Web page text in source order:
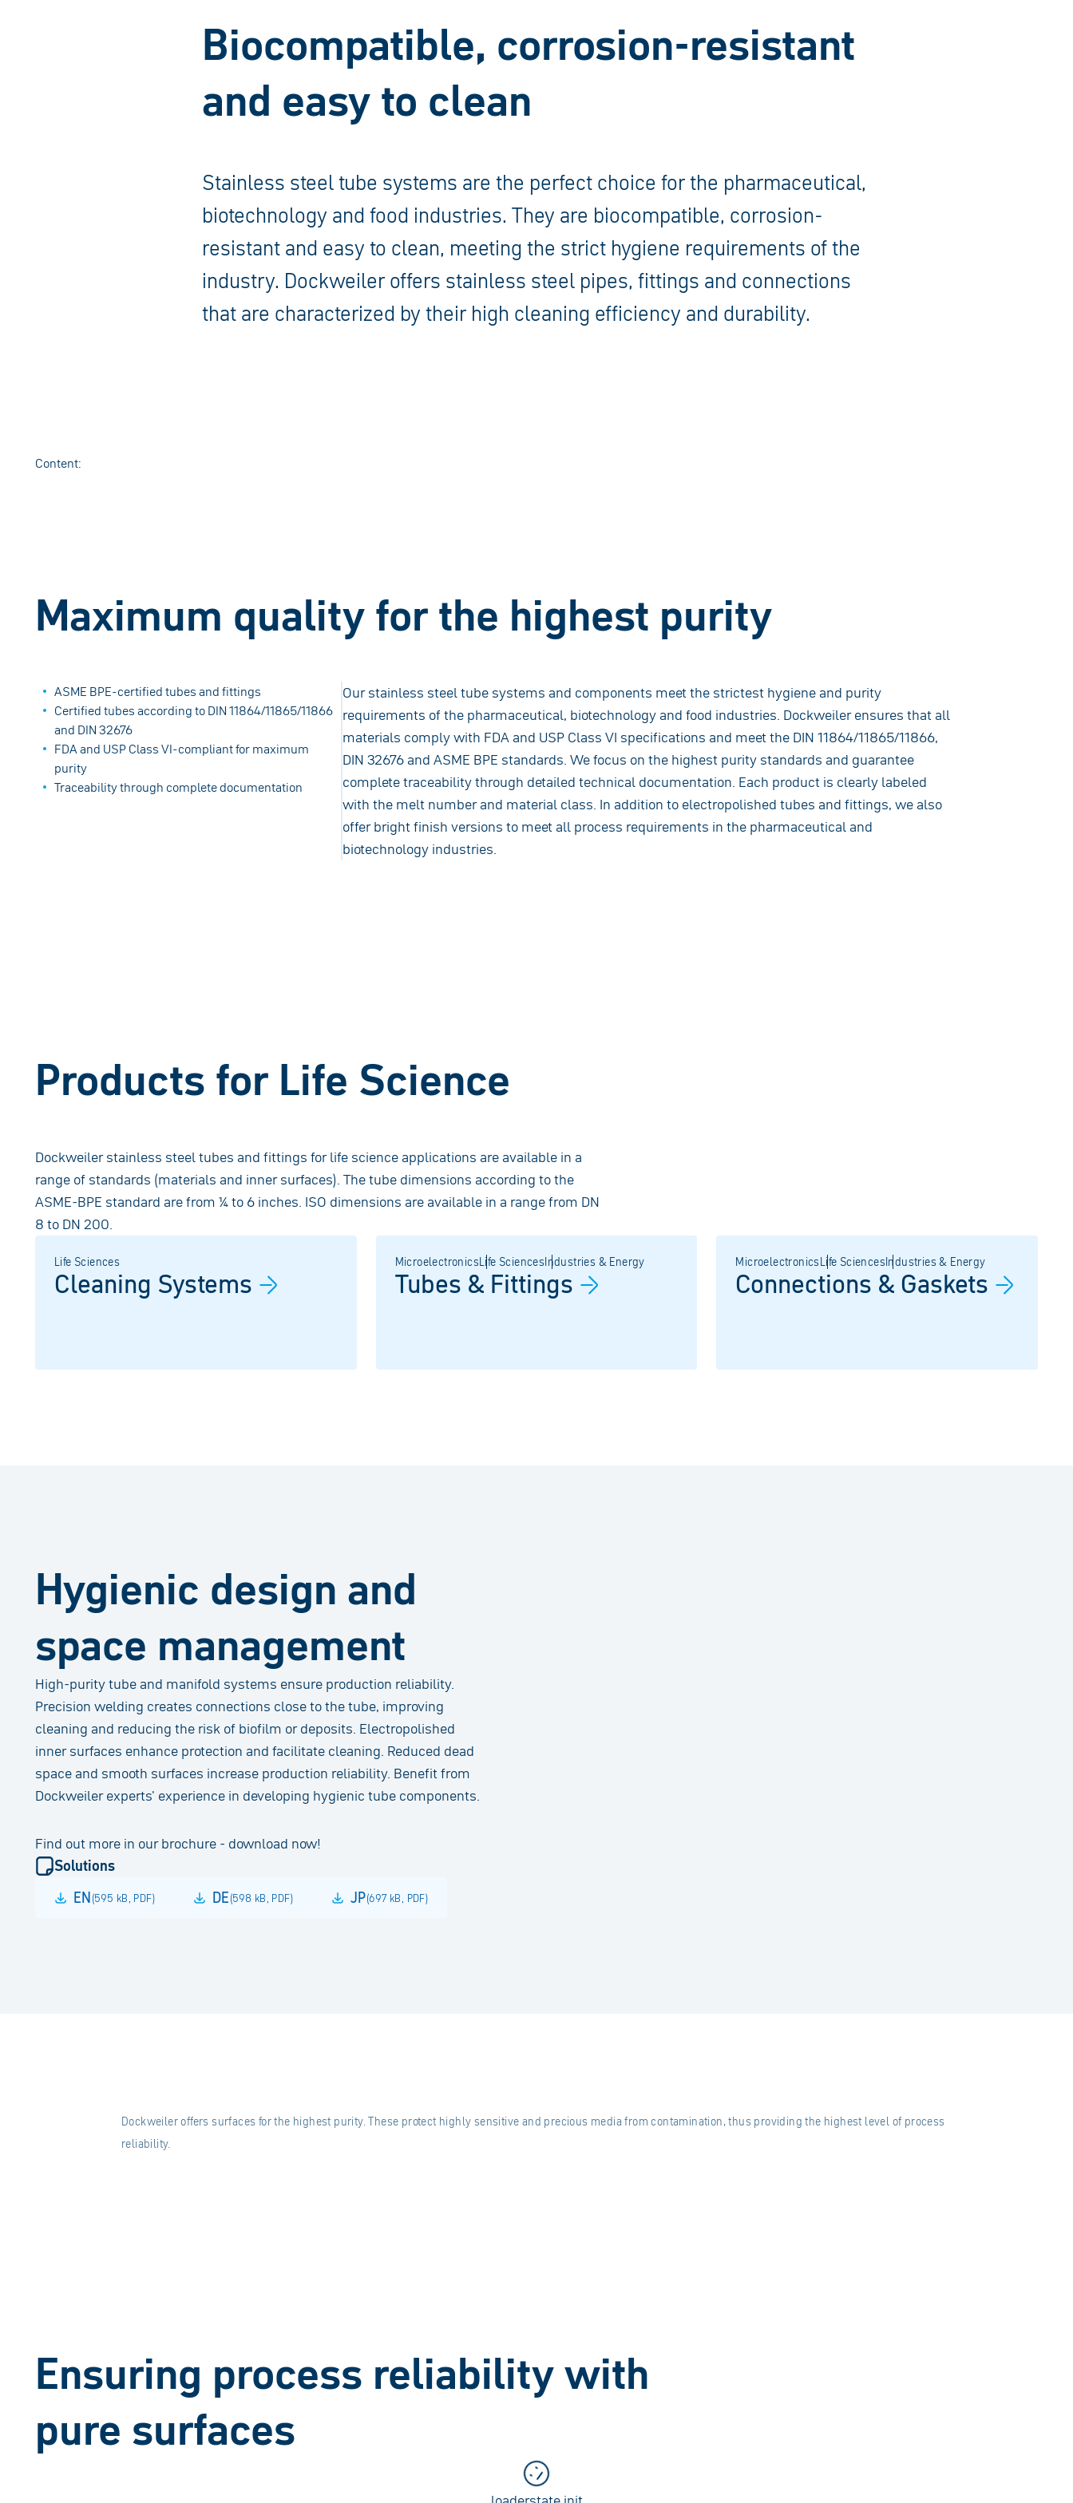
Biocompatible, corrosion-resistant
and easy to clean
Stainless steel tube systems are the perfect choice for the pharmaceutical,
biotechnology and food industries. They are biocompatible, corrosion-
resistant and easy to clean, meeting the strict hygiene requirements of the
industry. Dockweiler offers stainless steel pipes, fittings and connections
that are characterized by their high cleaning efficiency and durability.
Content:
Maximum quality for the highest purity
ASME BPE-certified tubes and fittings
Certified tubes according to DIN 11864/11865/11866
and DIN 32676
FDA and USP Class VI-compliant for maximum
purity
Traceability through complete documentation
Our stainless steel tube systems and components meet the strictest hygiene and purity
requirements of the pharmaceutical, biotechnology and food industries. Dockweiler ensures that all
materials comply with FDA and USP Class VI specifications and meet the DIN 11864/11865/11866,
DIN 32676 and ASME BPE standards. We focus on the highest purity standards and guarantee
complete traceability through detailed technical documentation. Each product is clearly labeled
with the melt number and material class. In addition to electropolished tubes and fittings, we also
offer bright finish versions to meet all process requirements in the pharmaceutical and
biotechnology industries.
Products for Life Science
Dockweiler stainless steel tubes and fittings for life science applications are available in a
range of standards (materials and inner surfaces). The tube dimensions according to the
ASME-BPE standard are from ¼ to 6 inches. ISO dimensions are available in a range from DN
8 to DN 200.
Life Sciences
Cleaning Systems
MicroelectronicsLife SciencesIndustries & Energy
Tubes & Fittings
MicroelectronicsLife SciencesIndustries & Energy
Connections & Gaskets
Hygienic design and
space management
High-purity tube and manifold systems ensure production reliability.
Precision welding creates connections close to the tube, improving
cleaning and reducing the risk of biofilm or deposits. Electropolished
inner surfaces enhance protection and facilitate cleaning. Reduced dead
space and smooth surfaces increase production reliability. Benefit from
Dockweiler experts' experience in developing hygienic tube components.
Find out more in our brochure - download now!
Solutions
EN(595 kB PDF) DE(598 kB PDF) JP(697 kB PDF)
Dockweiler offers surfaces for the highest purity. These protect highly sensitive and precious media from contamination, thus providing the highest level of process
reliability.
Ensuring process reliability with
pure surfaces